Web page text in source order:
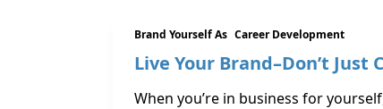
Brand Yourself As Career Development
Live Your Brand–Don’t Just
When you’re in business for